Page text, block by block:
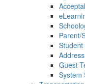
Parent/
Guest
System